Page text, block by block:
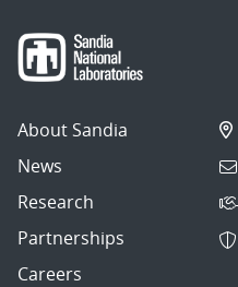
About Sandia
News
Research
Partnerships
Careers